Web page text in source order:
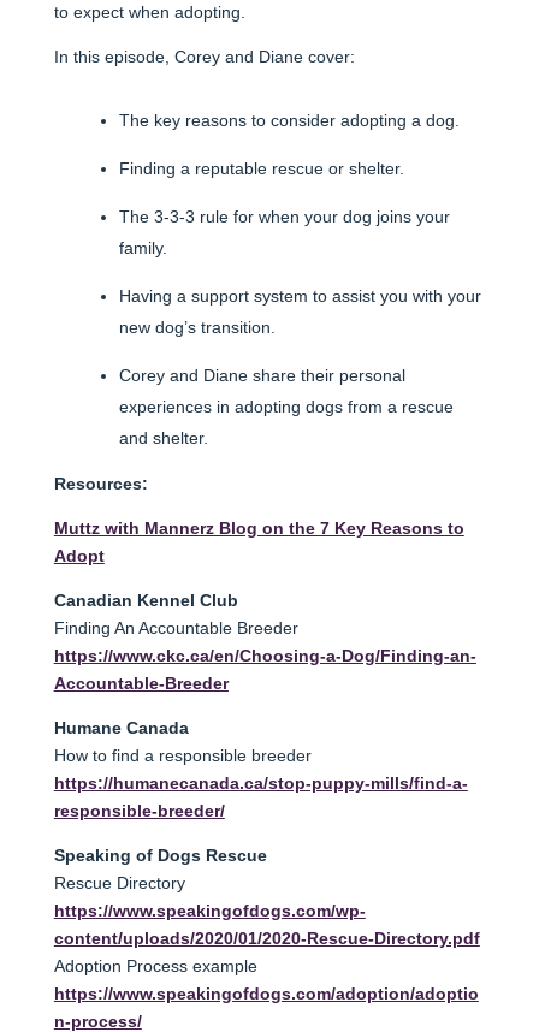
to expect when adopting.
In this episode, Corey and Diane cover:
The key reasons to consider adopting a dog.
Finding a reputable rescue or shelter.
The 3-3-3 rule for when your dog joins your
family.
Having a support system to assist you with your
new dog’s transition.
Corey and Diane share their personal
experiences in adopting dogs from a rescue
and shelter.
Resources:
Muttz with Mannerz Blog on the 7 Key Reasons to
Adopt
Canadian Kennel Club
Finding An Accountable Breeder
https://www.ckc.ca/en/Choosing-a-Dog/Finding-an-
Accountable-Breeder
Humane Canada
How to find a responsible breeder
https://humanecanada.ca/stop-puppy-mills/find-a-
responsible-breeder/
Speaking of Dogs Rescue
Rescue Directory
https://www.speakingofdogs.com/wp-
content/uploads/2020/01/2020-Rescue-Directory.pdf
Adoption Process example
https://www.speakingofdogs.com/adoption/adoptio
n-process/